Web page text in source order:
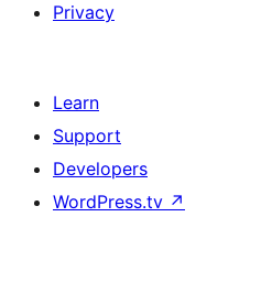
Privacy
Learn
Support
Developers
WordPress.tv ↗